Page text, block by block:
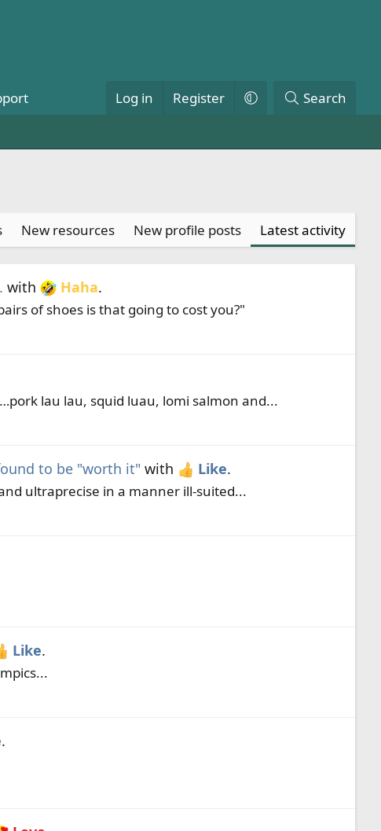
Log in Register Search
New resources New profile posts Latest activity
with Haha.
of shoes is that going to cost you?"
lau lau, squid luau, lomi salmon and...
to be "worth it" with Like.
ultraprecise in a manner ill-suited...
Like.
.